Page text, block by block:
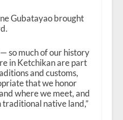
Gubatayao brought
so much of our history
in Ketchikan are part
and customs,
that we honor
where we meet, and
native land,”